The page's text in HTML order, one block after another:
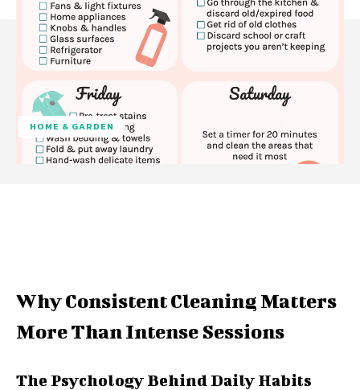
HOME & GARDEN
Why Consistent Cleaning Matters
More Than Intense Sessions
The Psychology Behind Daily Habits